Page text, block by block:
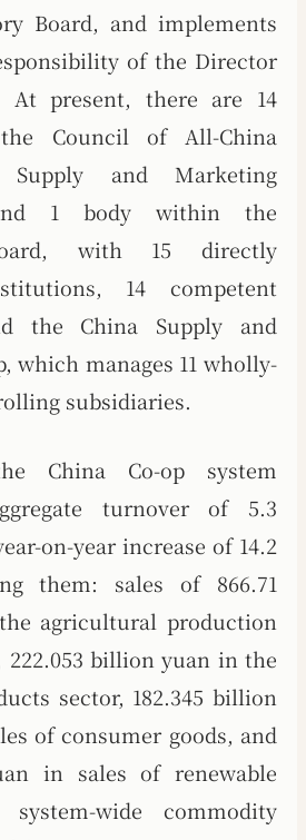
Board, and implements
of the Director
present, there are 14
Council of All-China
and Marketing
and 1 body within the
with 15 directly
14 competent
the China Supply and
which manages 11 wholly-
subsidiaries.
China Co-op system
turnover of 5.3
on-year increase of 14.2
them: sales of 866.71
agricultural production
222.053 billion yuan in the
sector, 182.345 billion
of consumer goods, and
in sales of renewable
system-wide commodity